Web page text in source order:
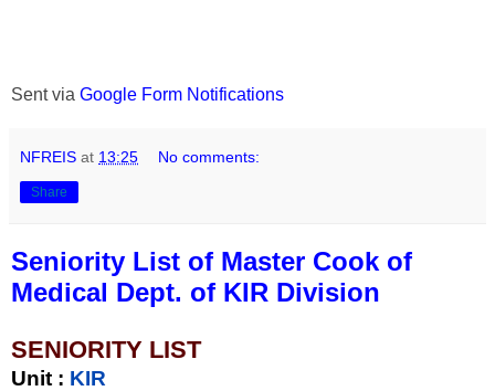
Sent via Google Form Notifications
NFREIS at 13:25 No comments:
Share
Seniority List of Master Cook of
Medical Dept. of KIR Division
SENIORITY LIST
Unit : KIR